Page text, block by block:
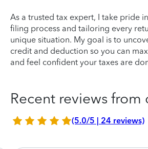
As a trusted tax expert, I take pride
filing process and tailoring every
unique situation. My goal is to
credit and deduction so you can
and feel confident your taxes are
Recent reviews from
(5.0/5 | 24 reviews)